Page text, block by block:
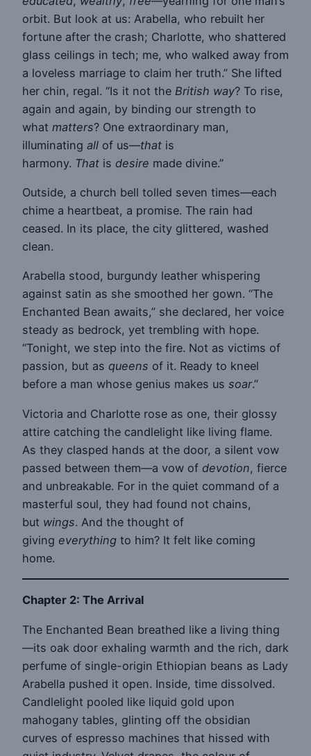
orbit. But look at us: Arabella, who rebuilt her
fortune after the crash; Charlotte, who shattered
glass ceilings in tech; me, who walked away from
a loveless marriage to claim her truth.” She lifted
her chin, regal. “Is it not the British way? To rise,
again and again, by binding our strength to
what matters? One extraordinary man,
illuminating all of us—that is
harmony. That is desire made divine.”
Outside, a church bell tolled seven times—each
chime a heartbeat, a promise. The rain had
ceased. In its place, the city glittered, washed
clean.
Arabella stood, burgundy leather whispering
against satin as she smoothed her gown. “The
Enchanted Bean awaits,” she declared, her voice
steady as bedrock, yet trembling with hope.
“Tonight, we step into the fire. Not as victims of
passion, but as queens of it. Ready to kneel
before a man whose genius makes us soar.”
Victoria and Charlotte rose as one, their glossy
attire catching the candlelight like living flame.
As they clasped hands at the door, a silent vow
passed between them—a vow of devotion, fierce
and unbreakable. For in the quiet command of a
masterful soul, they had found not chains,
but wings. And the thought of
giving everything to him? It felt like coming
home.
Chapter 2: The Arrival
The Enchanted Bean breathed like a living thing
—its oak door exhaling warmth and the rich, dark
perfume of single-origin Ethiopian beans as Lady
Arabella pushed it open. Inside, time dissolved.
Candlelight pooled like liquid gold upon
mahogany tables, glinting off the obsidian
curves of espresso machines that hissed with